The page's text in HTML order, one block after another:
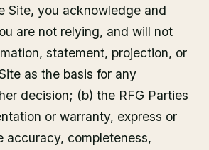
Site, you acknowledge and
are not relying, and will not
statement, projection, or
as the basis for any
decision; (b) the RFG Parties
or warranty, express or
accuracy, completeness,